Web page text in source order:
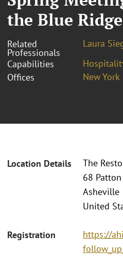
the Blue Ridge
Related
Professionals
Laura
Capabilities
Offices
New York
Location Details
The
68
Asheville
United
Registration
https://